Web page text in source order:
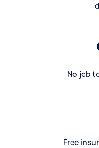
No job
Free